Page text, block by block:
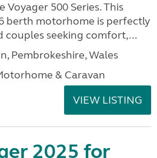
500 Series. This
berth motorhome is perfectly
couples seeking comfort,...
Pembrokeshire, Wales
& Caravan
VIEW LISTING
2025 for